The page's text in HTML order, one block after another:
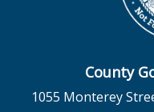
County
1055 Monterey